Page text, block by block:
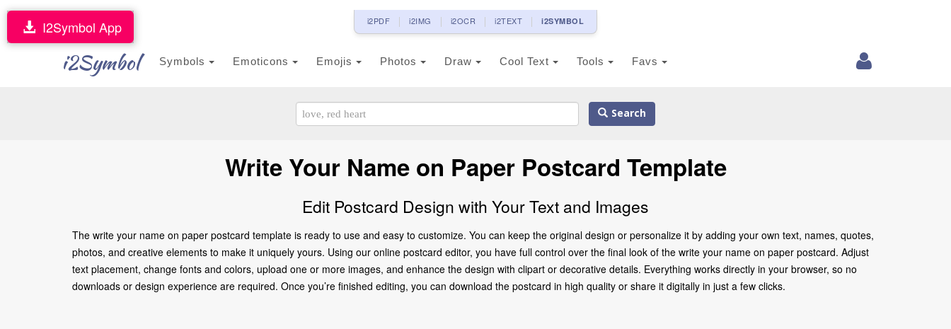
i2PDF i2IMG i2OCR i2TEXT i2SYMBOL
i2Symbol Symbols Emoticons Emojis Photos Draw Cool Text Tools Favs
I2Symbol App
Search
Write Your Name on Paper Postcard Template
Edit Postcard Design with Your Text and Images
The write your name on paper postcard template is ready to use and easy to customize. You can keep the original design or personalize it by adding your own text, names, quotes,
photos, and creative elements to make it uniquely yours. Using our online postcard editor, you have full control over the final look of the write your name on paper postcard. Adjust
text placement, change fonts and colors, upload one or more images, and enhance the design with clipart or decorative details. Everything works directly in your browser, so no
downloads or design experience are required. Once you’re finished editing, you can download the postcard in high quality or share it digitally in just a few clicks.